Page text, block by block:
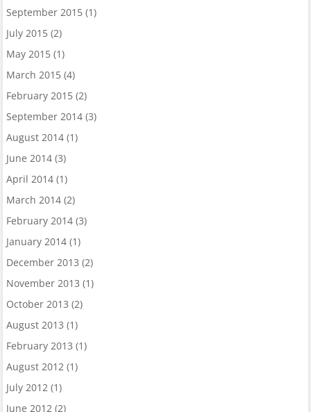
September 2015(1)
July 2015(2)
May 2015(1)
March 2015(4)
February 2015(2)
September 2014(3)
August 2014(1)
June 2014(3)
April 2014(1)
March 2014(2)
February 2014(3)
January 2014(1)
December 2013 (2)
November 2013 (1)
October 2013 (2)
August 2013 (1)
February 2013 (1)
August 2012 (1)
July 2012 (1)
June 2012 (2)